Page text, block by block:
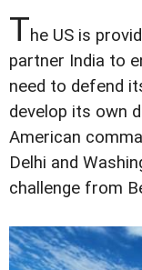
The US is
partner India to
need to defend
develop its own
American
Delhi and
challenge from